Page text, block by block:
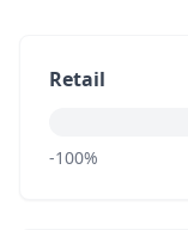
Retail
-100%